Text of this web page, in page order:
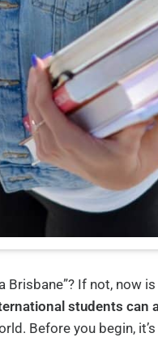
Brisbane”? If not, now
students can
Before you begin,